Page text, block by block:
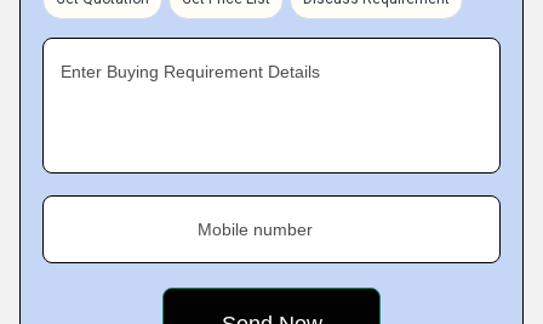
Enter Buying Requirement Details
Mobile number